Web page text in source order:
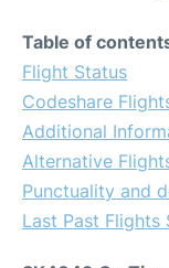
Table of
Flight Status
Codeshare
Additional
Alternative
Punctuality and
Last Past Flights